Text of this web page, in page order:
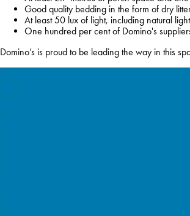
Good quality bedding in the form of dry
At least 50 lux of light, including natural light
One hundred per cent of Domino's
Domino’s is proud to be leading the way in this